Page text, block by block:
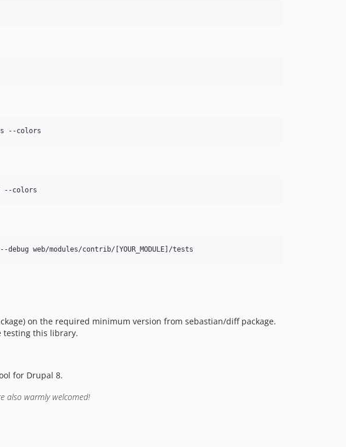
-s --colors
--colors
debug web/modules/contrib/[YOUR_MODULE]/tests
on the required minimum version from sebastian/diff package.
testing this library.
for Drupal 8.
also warmly welcomed!